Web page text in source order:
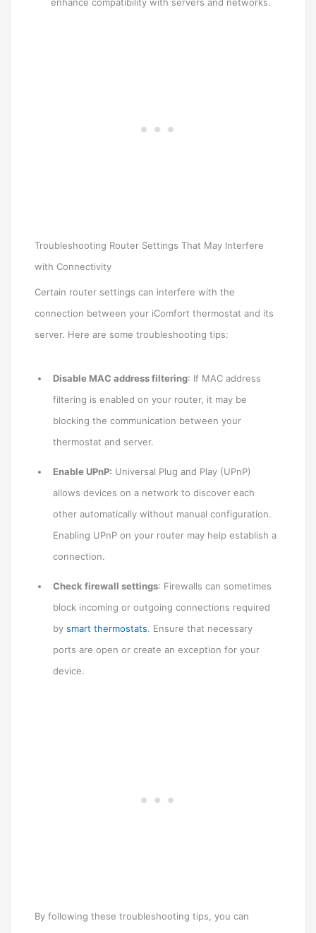
Troubleshooting Router Settings That May Interfere
with Connectivity
Certain router settings can interfere with the
connection between your iComfort thermostat and its
server. Here are some troubleshooting tips:
Disable MAC address filtering: If MAC address
filtering is enabled on your router, it may be
blocking the communication between your
thermostat and server.
Enable UPnP: Universal Plug and Play (UPnP)
allows devices on a network to discover each
other automatically without manual configuration.
Enabling UPnP on your router may help establish a
connection.
Check firewall settings: Firewalls can sometimes
block incoming or outgoing connections required
bysmart thermostats. Ensure that necessary
ports are open or create an exception for your
device.
By following these troubleshooting tips, you can